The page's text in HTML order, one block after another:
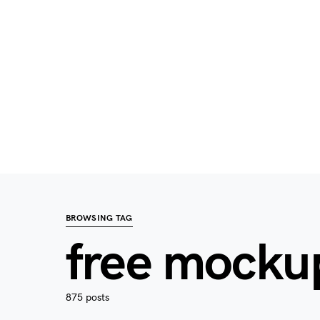
BROWSING TAG
free
875 posts